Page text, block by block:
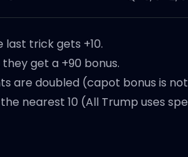
trick gets +10.
get a +90 bonus.
are doubled (capot bonus is
nearest 10 (All Trump uses